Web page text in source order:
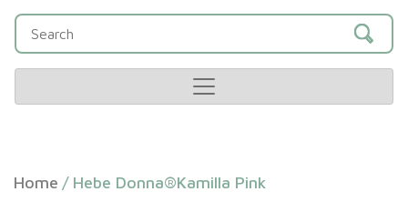
Home / Hebe Donna®Kamilla Pink